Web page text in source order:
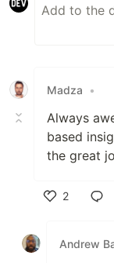
Madza •
Always
based
the great
2
Andrew